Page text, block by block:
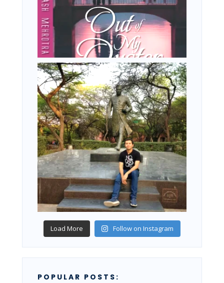
Load More Follow on Instagram
POPULAR POSTS: